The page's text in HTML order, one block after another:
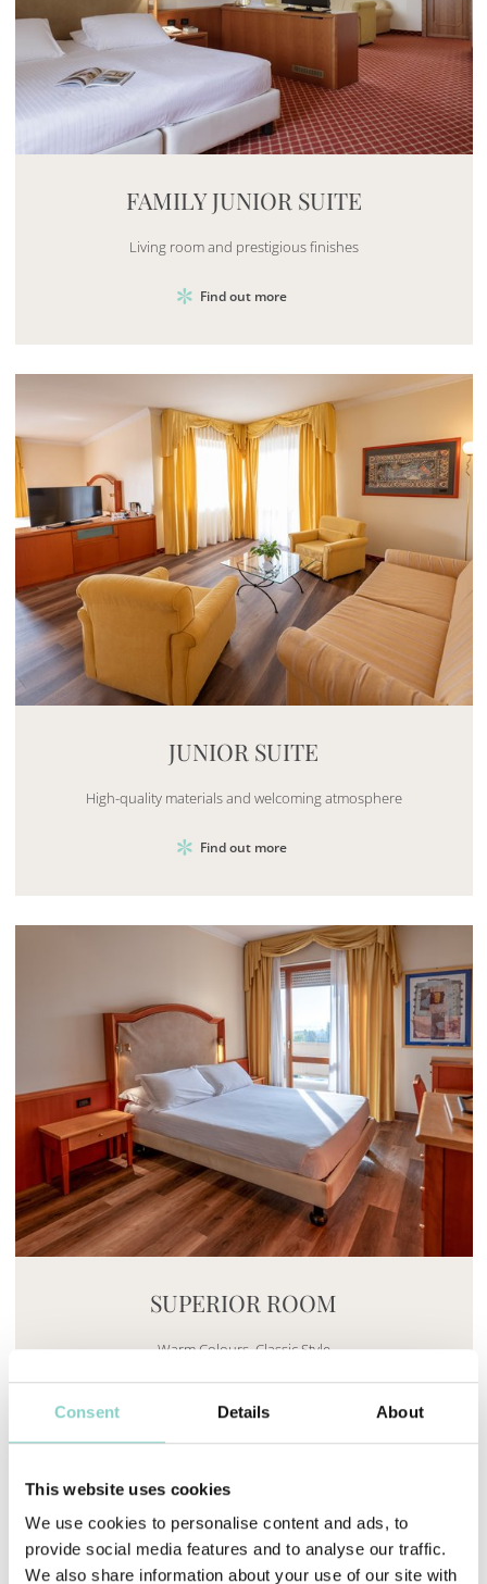
Consent Details About
This website uses cookies
We use cookies to personalise content and ads, to
provide social media features and to analyse our traffic.
We also share information about your use of our site with
FAMILY JUNIOR SUITE
Living room and prestigious finishes
Find out more
JUNIOR SUITE
High-quality materials and welcoming atmosphere
Find out more
SUPERIOR ROOM
Warm Colours. Classic Style